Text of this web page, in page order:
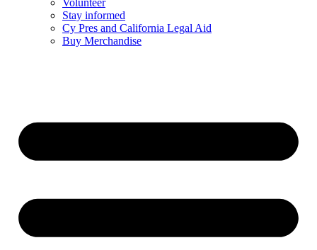
Volunteer
Stay informed
Cy Pres and California Legal Aid
Buy Merchandise